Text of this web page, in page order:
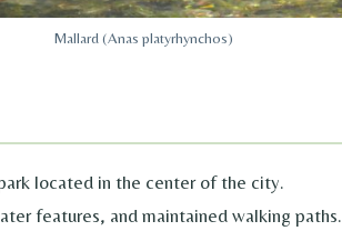
Mallard (Anas platyrhynchos)
located in the center of the city.
features, and maintained walking paths.